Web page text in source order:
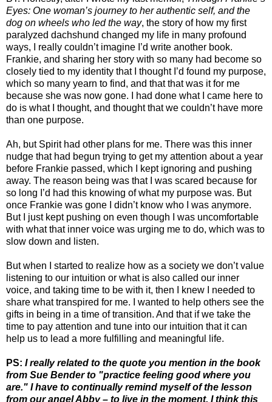
Eyes: One woman’s journey to her authentic self, and the
dog on wheels who led the way, the story of how my first
paralyzed dachshund changed my life in many profound
ways, I really couldn’t imagine I’d write another book.
Frankie, and sharing her story with so many had become so
closely tied to my identity that I thought I’d found my purpose,
which so many yearn to find, and that that was it for me
because she was now gone. I had done what I came here to
do is what I thought, and thought that we couldn’t have more
than one purpose.
Ah, but Spirit had other plans for me. There was this inner
nudge that had begun trying to get my attention about a year
before Frankie passed, which I kept ignoring and pushing
away. The reason being was that I was scared because for
so long I’d had this knowing of what my purpose was. But
once Frankie was gone I didn’t know who I was anymore.
But I just kept pushing on even though I was uncomfortable
with what that inner voice was urging me to do, which was to
slow down and listen.
But when I started to realize how as a society we don’t value
listening to our intuition or what is also called our inner
voice, and taking time to be with it, then I knew I needed to
share what transpired for me. I wanted to help others see the
gifts in being in a time of transition. And that if we take the
time to pay attention and tune into our intuition that it can
help us to lead a more fulfilling and meaningful life.
PS: I really related to the quote you mention in the book
from Sue Bender to "practice feeling good where you
are." I have to continually remind myself of the lesson
from our angel Abby – to live in the moment. I think this